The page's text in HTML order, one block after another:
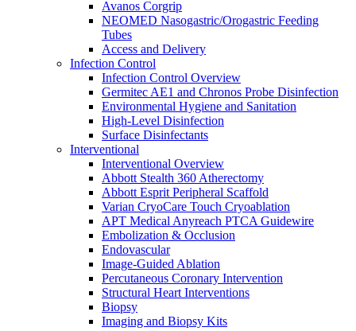
Avanos Corgrip
NEOMED Nasogastric/Orogastric Feeding
Tubes
Access and Delivery
Infection Control
Infection Control Overview
Germitec AE1 and Chronos Probe Disinfection
Environmental Hygiene and Sanitation
High-Level Disinfection
Surface Disinfectants
Interventional
Interventional Overview
Abbott Stealth 360 Atherectomy
Abbott Esprit Peripheral Scaffold
Varian CryoCare Touch Cryoablation
APT Medical Anyreach PTCA Guidewire
Embolization & Occlusion
Endovascular
Image-Guided Ablation
Percutaneous Coronary Intervention
Structural Heart Interventions
Biopsy
Imaging and Biopsy Kits